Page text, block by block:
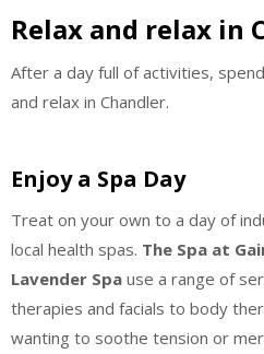
Relax and relax in
After a day full of activities,
and relax in Chandler.
Enjoy a Spa Day
Treat on your own to a day of
local health spas. The Spa at
Lavender Spa use a range of
therapies and facials to body
wanting to soothe tension or